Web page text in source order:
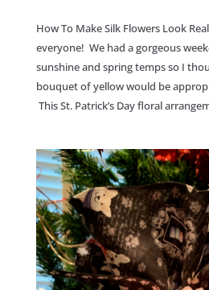
How To Make Silk Flowers Look
everyone! We had a gorgeous
sunshine and spring temps so I
bouquet of yellow would be
This St. Patrick’s Day floral